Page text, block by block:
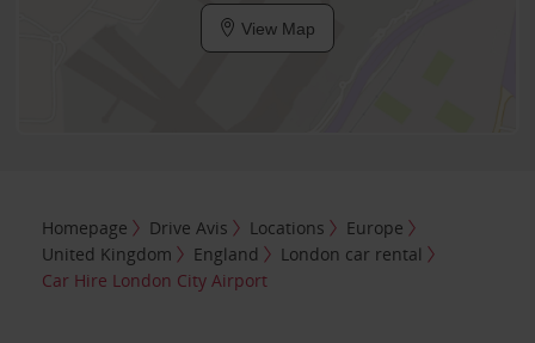
View Map
Homepage Drive Avis Locations
Europe
United Kingdom
England
London car rental
Car Hire London City Airport